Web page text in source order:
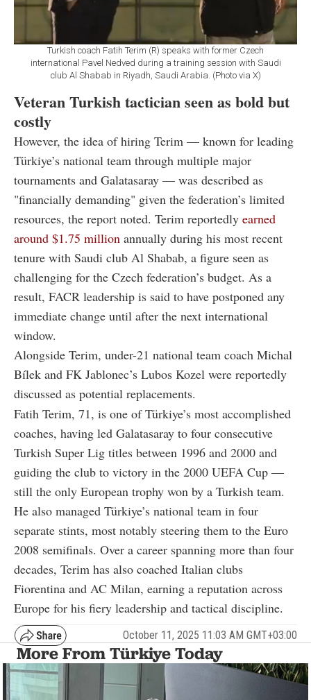
Turkish coach Fatih Terim (R) speaks with former Czech
international Pavel Nedved during a training session with Saudi
club Al Shabab in Riyadh, Saudi Arabia. (Photo via X)
Veteran Turkish tactician seen as bold but
costly
However, the idea of hiring Terim — known for leading
Türkiye’s national team through multiple major
tournaments and Galatasaray — was described as
"financially demanding" given the federation’s limited
resources, the report noted. Terim reportedly earned
around $1.75 million annually during his most recent
tenure with Saudi club Al Shabab, a figure seen as
challenging for the Czech federation’s budget. As a
result, FACR leadership is said to have postponed any
immediate change until after the next international
window.
Alongside Terim, under-21 national team coach Michal
Bílek and FK Jablonec’s Lubos Kozel were reportedly
discussed as potential replacements.
Fatih Terim, 71, is one of Türkiye’s most accomplished
coaches, having led Galatasaray to four consecutive
Turkish Super Lig titles between 1996 and 2000 and
guiding the club to victory in the 2000 UEFA Cup —
still the only European trophy won by a Turkish team.
He also managed Türkiye’s national team in four
separate stints, most notably steering them to the Euro
2008 semifinals. Over a career spanning more than four
decades, Terim has also coached Italian clubs
Fiorentina and AC Milan, earning a reputation across
Europe for his fiery leadership and tactical discipline.
October 11, 2025 11:03 AM GMT+03:00
More From Türkiye Today